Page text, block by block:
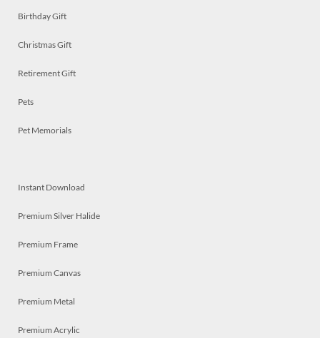
Birthday Gift
Christmas Gift
Retirement Gift
Pets
Pet Memorials
Instant Download
Premium Silver Halide
Premium Frame
Premium Canvas
Premium Metal
Premium Acrylic